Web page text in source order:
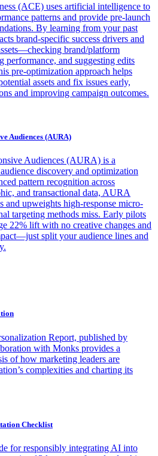
(ACE) uses artificial intelligence to
patterns and provide pre-launch
By learning from your past
brand-specific success drivers and
brand/platform
performance, and suggesting edits
pre-optimization approach helps
assets and fix issues early,
and improving campaign outcomes.
Audiences (AURA)
Audiences (AURA) is a
discovery and optimization
pattern recognition across
and transactional data, AURA
and upweights high-response micro-
targeting methods miss. Early pilots
22% lift with no creative changes and
split your audience lines and
Report, published by
with Monks provides a
of how marketing leaders are
complexities and charting its
Checklist
for responsibly integrating AI into